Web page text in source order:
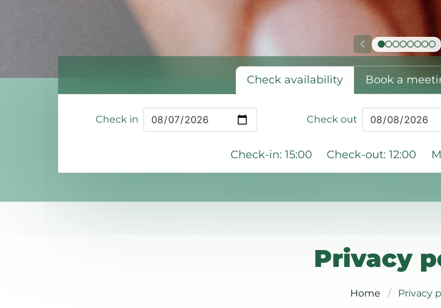
Check availability Book a
Check in Check out
Check-in: 15:00 Check-out: 12:00
Privacy
Home Privacy